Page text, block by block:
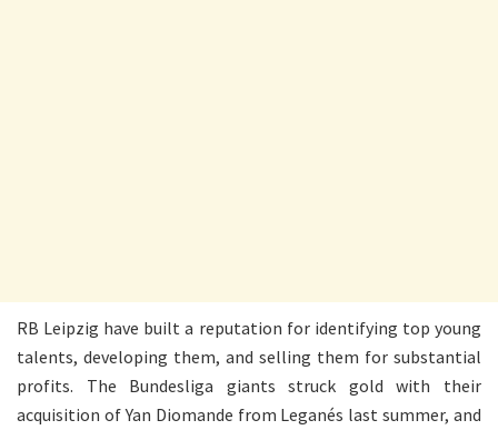
RB Leipzig have built a reputation for identifying top young
talents, developing them, and selling them for substantial
profits. The Bundesliga giants struck gold with their
acquisition of Yan Diomande from Leganés last summer, and